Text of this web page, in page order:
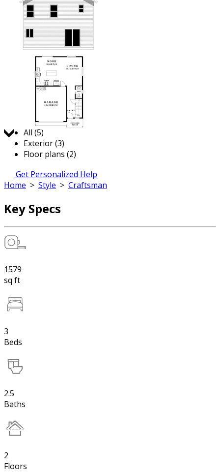
Jump to:
All (5)
Exterior (3)
Floor plans (2)
Get Personalized Help
Home > Style > Craftsman
Key Specs
1579
sq ft
3
Beds
2.5
Baths
2
Floors